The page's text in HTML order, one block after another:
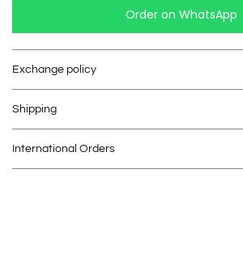
Order on WhatsApp
Exchange policy
Shipping
International Orders